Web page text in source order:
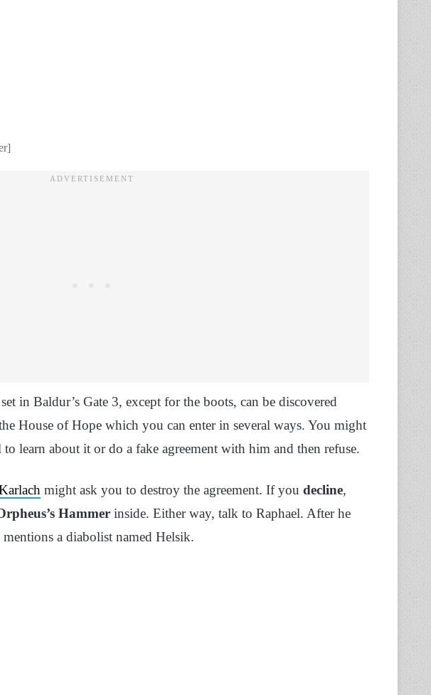
in Baldur’s Gate 3, except for the boots, can be discovered
House of Hope which you can enter in several ways. You might
learn about it or do a fake agreement with him and then refuse.
might ask you to destroy the agreement. If you decline,
Hammer inside. Either way, talk to Raphael. After he
a diabolist named Helsik.